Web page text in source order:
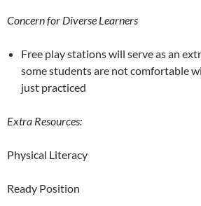
Concern for Diverse Learners
Free play stations will serve as an
some students are not comfortable
just practiced
Extra Resources:
Physical Literacy
Ready Position